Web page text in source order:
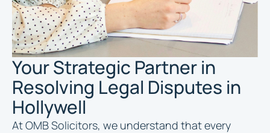
Your Strategic Partner in
Resolving Legal Disputes in
Hollywell
At OMB Solicitors, we understand that every